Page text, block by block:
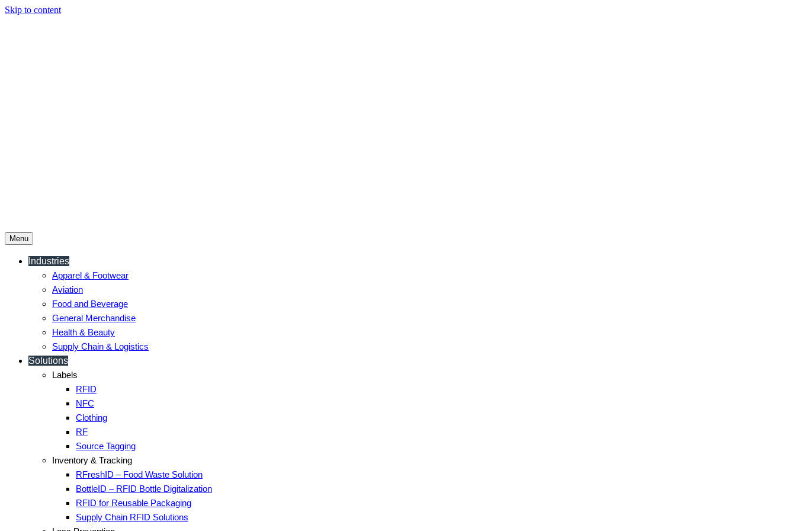
Skip to content
Menu
Industries
Apparel & Footwear
Aviation
Food and Beverage
General Merchandise
Health & Beauty
Supply Chain & Logistics
Solutions
Labels
RFID
NFC
Clothing
RF
Source Tagging
Inventory & Tracking
RFreshID – Food Waste Solution
BottleID – RFID Bottle Digitalization
RFID for Reusable Packaging
Supply Chain RFID Solutions